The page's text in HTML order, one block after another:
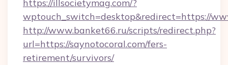
https://illsocietymag.com/?
wptouch_switch=desktop&redirect=https://
http://www.banket66.ru/scripts/redirect.php?
url=https://saynotocoral.com/fers-
retirement/survivors/